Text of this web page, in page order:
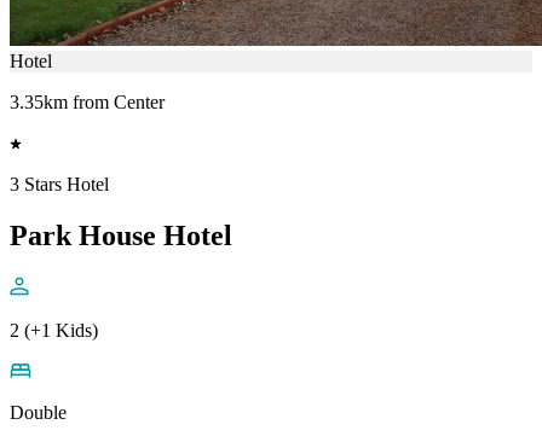
Hotel
3.35km from Center
3 Stars Hotel
Park House Hotel
2 (+1 Kids)
Double